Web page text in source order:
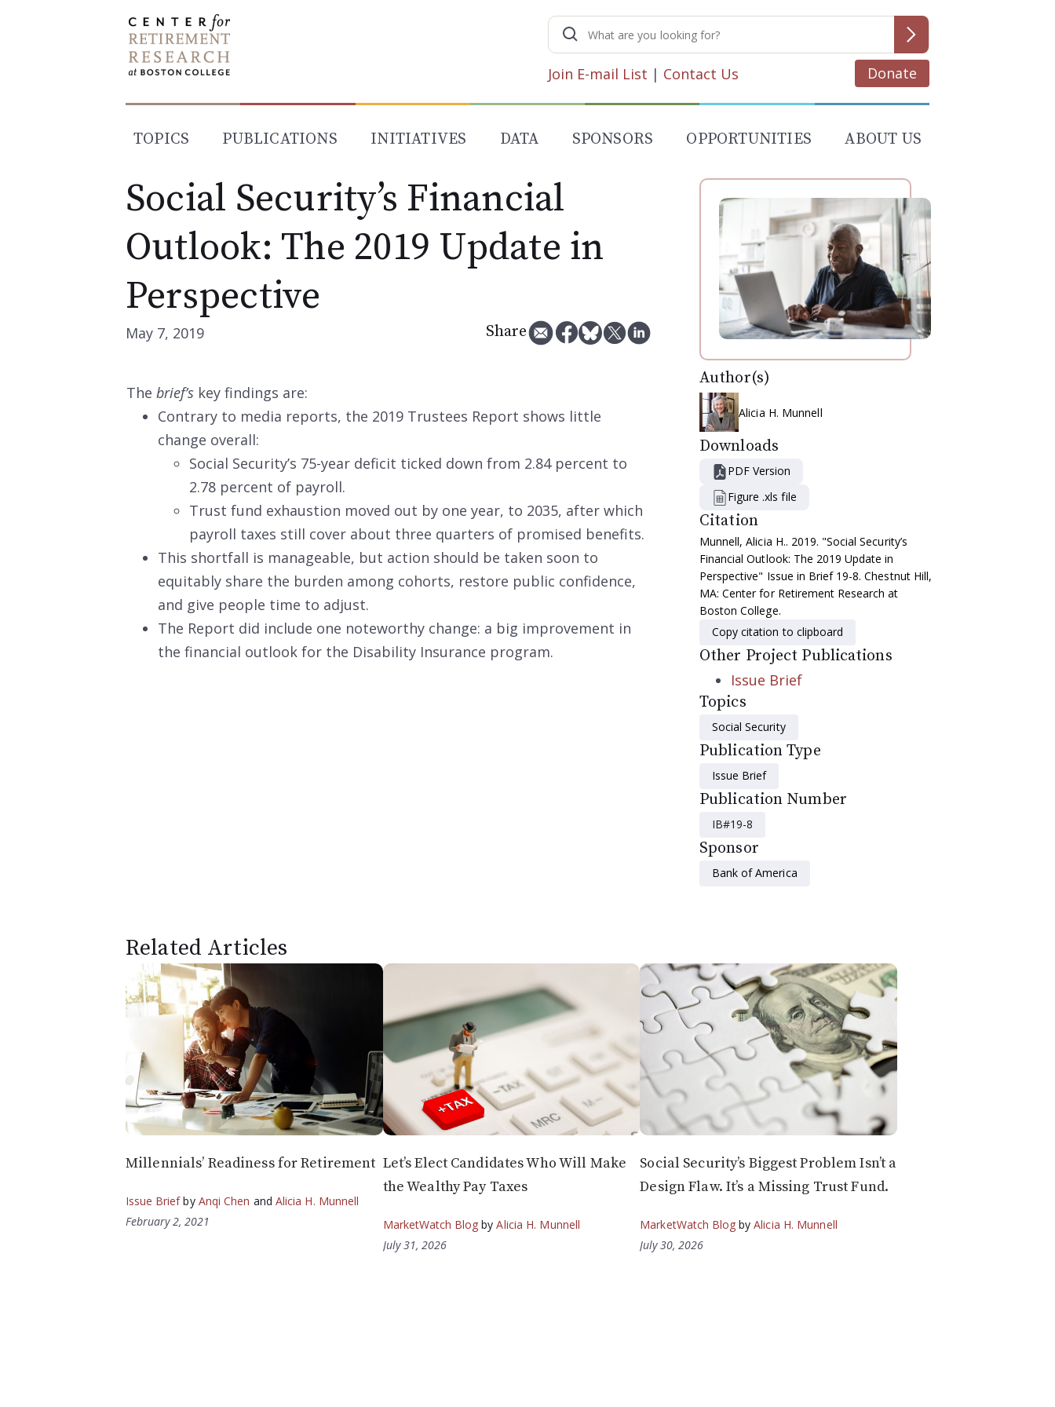
Search
for:
Join E-mail List | Contact Us Donate
TOPICS PUBLICATIONS INITIATIVES DATA SPONSORS OPPORTUNITIES ABOUT US
Social Security’s Financial
Outlook: The 2019 Update in
Perspective
May 7, 2019 Share
The brief’s key findings are:
Contrary to media reports, the 2019 Trustees Report shows little
change overall:
Social Security’s 75-year deficit ticked down from 2.84 percent to
2.78 percent of payroll.
Trust fund exhaustion moved out by one year, to 2035, after which
payroll taxes still cover about three quarters of promised benefits.
This shortfall is manageable, but action should be taken soon to
equitably share the burden among cohorts, restore public confidence,
and give people time to adjust.
The Report did include one noteworthy change: a big improvement in
the financial outlook for the Disability Insurance program.
Author(s)
Alicia H. Munnell
Downloads
PDF Version
Figure .xls file
Citation
Munnell, Alicia H.. 2019. "Social Security’s
Financial Outlook: The 2019 Update in
Perspective" Issue in Brief 19-8. Chestnut Hill,
MA: Center for Retirement Research at
Boston College.
Copy citation to clipboard
Other Project Publications
Issue Brief
Topics
Social Security
Publication Type
Issue Brief
Publication Number
IB#19-8
Sponsor
Bank of America
Related Articles
Millennials’ Readiness for Retirement
Issue Briefby Anqi Chen and Alicia H. Munnell
February 2, 2021
Let’s Elect Candidates Who Will Make
the Wealthy Pay Taxes
MarketWatch Blog byAlicia H. Munnell
July 31, 2026
Social Security’s Biggest Problem Isn’t a
Design Flaw. It’s a Missing Trust Fund.
MarketWatch BlogbyAlicia H. Munnell
July 30, 2026